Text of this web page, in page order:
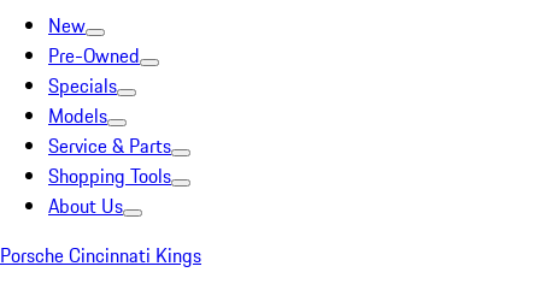
New
Pre-Owned
Specials
Models
Service & Parts
Shopping Tools
About Us
Porsche Cincinnati Kings